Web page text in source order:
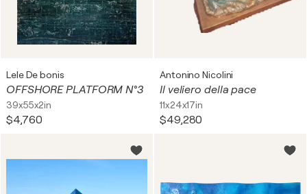
Lele De bonis
OFFSHORE PLATFORM N°3
39x55x2in
$4,760
Antonino Nicolini
Il veliero della pace
11x24x17in
$49,280